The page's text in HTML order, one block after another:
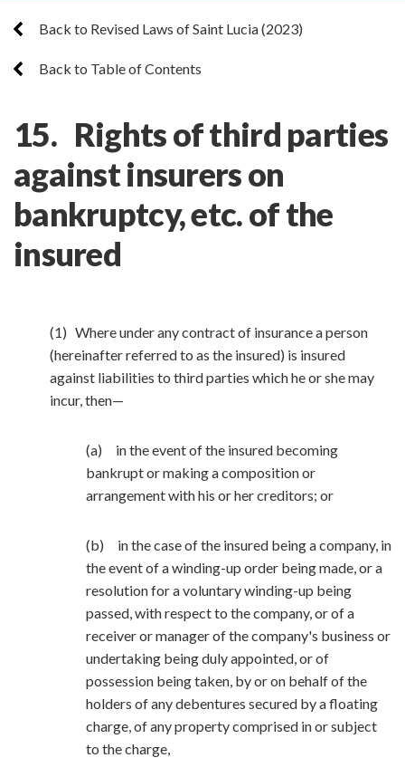
Back to Revised Laws of Saint Lucia (2023)
Back to Table of Contents
15. Rights of third parties
against insurers on
bankruptcy, etc. of the
insured
(1) Where under any contract of insurance a person
(hereinafter referred to as the insured) is insured
against liabilities to third parties which he or she may
incur, then—
(a) in the event of the insured becoming
bankrupt or making a composition or
arrangement with his or her creditors; or
(b) in the case of the insured being a company, in
the event of a winding-up order being made, or a
resolution for a voluntary winding-up being
passed, with respect to the company, or of a
receiver or manager of the company's business or
undertaking being duly appointed, or of
possession being taken, by or on behalf of the
holders of any debentures secured by a floating
charge, of any property comprised in or subject
to the charge,